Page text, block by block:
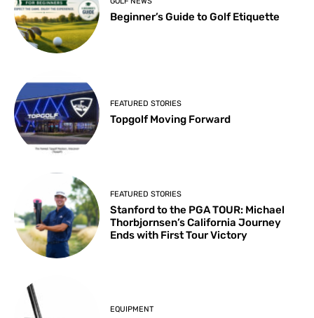
Beginner’s Guide to Golf Etiquette
FEATURED STORIES
Topgolf Moving Forward
FEATURED STORIES
Stanford to the PGA TOUR: Michael
Thorbjornsen’s California Journey
Ends with First Tour Victory
EQUIPMENT